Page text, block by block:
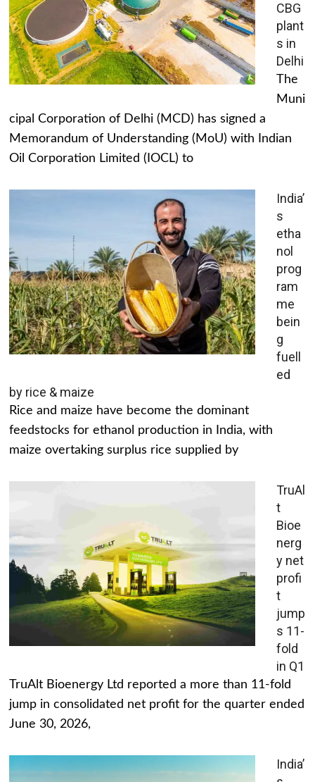
CBG
plant
s in
Delhi
The
Muni
cipal Corporation of Delhi (MCD) has signed a
Memorandum of Understanding (MoU) with Indian
Oil Corporation Limited (IOCL) to
India’
s
etha
nol
prog
ram
me
bein
g
fuell
ed
by rice & maize
Rice and maize have become the dominant
feedstocks for ethanol production in India, with
maize overtaking surplus rice supplied by
TruAl
t
Bioe
nerg
y net
profi
t
jump
s 11-
fold
in Q1
TruAlt Bioenergy Ltd reported a more than 11-fold
jump in consolidated net profit for the quarter ended
June 30, 2026,
India’